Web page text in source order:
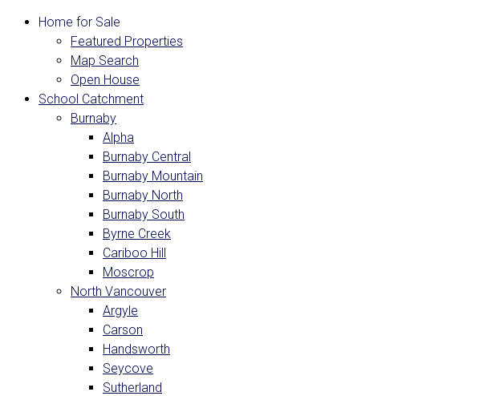
Home for Sale
Featured Properties
Map Search
Open House
School Catchment
Burnaby
Alpha
Burnaby Central
Burnaby Mountain
Burnaby North
Burnaby South
Byrne Creek
Cariboo Hill
Moscrop
North Vancouver
Argyle
Carson
Handsworth
Seycove
Sutherland